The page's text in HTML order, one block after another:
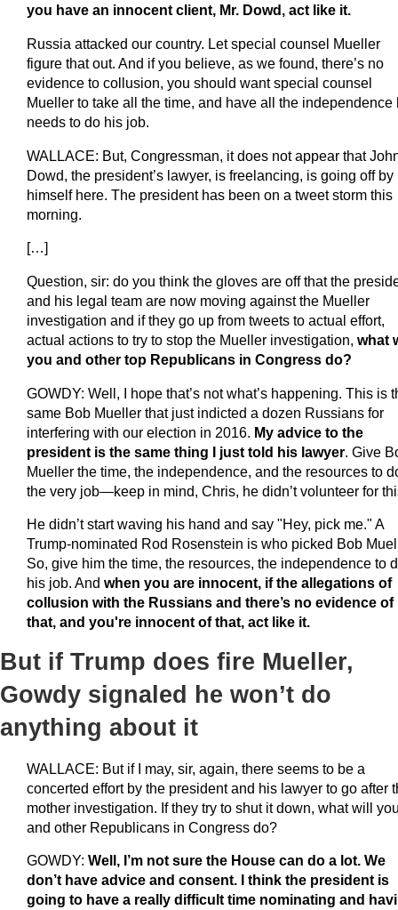
you have an innocent client, Mr. Dowd, act like it.
Russia attacked our country. Let special counsel Mueller
figure that out. And if you believe, as we found, there’s no
evidence to collusion, you should want special counsel
Mueller to take all the time, and have all the independence
needs to do his job.
WALLACE: But, Congressman, it does not appear that
Dowd, the president’s lawyer, is freelancing, is going off by
himself here. The president has been on a tweet storm this
morning.
[…]
Question, sir: do you think the gloves are off that the
and his legal team are now moving against the Mueller
investigation and if they go up from tweets to actual effort,
actual actions to try to stop the Mueller investigation, what
you and other top Republicans in Congress do?
GOWDY: Well, I hope that’s not what’s happening. This is
same Bob Mueller that just indicted a dozen Russians for
interfering with our election in 2016. My advice to the
president is the same thing I just told his lawyer. Give
Mueller the time, the independence, and the resources to
the very job—keep in mind, Chris, he didn’t volunteer for
He didn’t start waving his hand and say "Hey, pick me." A
Trump-nominated Rod Rosenstein is who picked Bob
So, give him the time, the resources, the independence to
his job. And when you are innocent, if the allegations of
collusion with the Russians and there’s no evidence of
that, and you're innocent of that, act like it.
But if Trump does fire Mueller,
Gowdy signaled he won’t do
anything about it
WALLACE: But if I may, sir, again, there seems to be a
concerted effort by the president and his lawyer to go after
mother investigation. If they try to shut it down, what will
and other Republicans in Congress do?
GOWDY: Well, I’m not sure the House can do a lot. We
don’t have advice and consent. I think the president is
going to have a really difficult time nominating and